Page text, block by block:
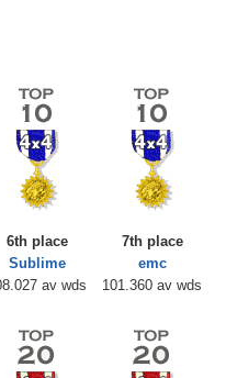
6th place
Sublime
av wds
7th place
emc
101.360 av wds